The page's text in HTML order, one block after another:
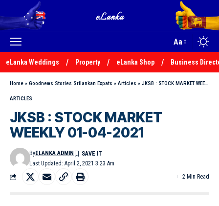
Aa
eLanka Weddings Property eLanka Shop Business
Home » Goodnews Stories Srilankan Expats » Articles » JKSB : STOCK MARKET WEEKLY 01-04-2021
ARTICLES
JKSB : STOCK MARKET
WEEKLY 01-04-2021
Last Updated: April 2, 2021 3:23 Am
ByELANKA ADMIN
2 Min Read